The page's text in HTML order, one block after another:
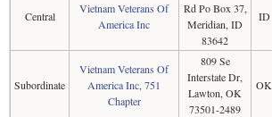
Central
Vietnam Veterans Of
America Inc
Rd Po Box 37,
Meridian, ID
83642
ID
Subordinate
Vietnam Veterans Of
America Inc, 751
Chapter
809 Se
Interstate Dr,
Lawton, OK
73501-2489
OK